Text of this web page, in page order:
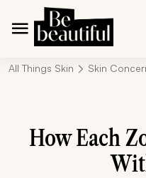
All Things Skin Skin
How Each